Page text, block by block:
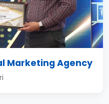
Marketing Agency